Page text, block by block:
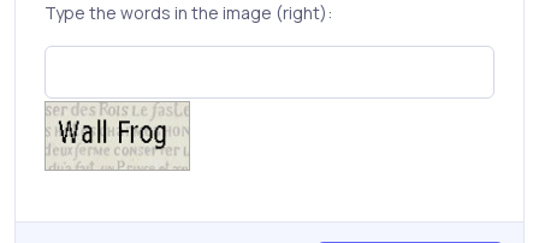
Type the words in the image (right):